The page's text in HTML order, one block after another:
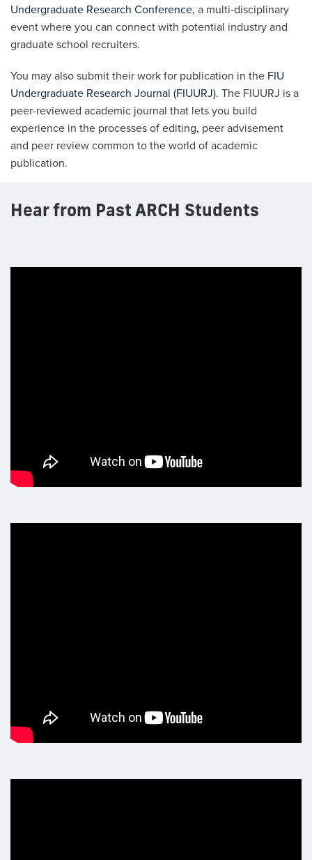
Undergraduate Research Conference, a multi-disciplinary
event where you can connect with potential industry and
graduate school recruiters.
You may also submit their work for publication in the FIU
Undergraduate Research Journal (FIUURJ). The FIUURJ is a
peer-reviewed academic journal that lets you build
experience in the processes of editing, peer advisement
and peer review common to the world of academic
publication.
Hear from Past ARCH Students